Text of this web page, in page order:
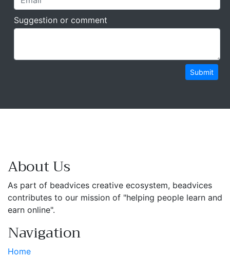
Suggestion or comment
Submit
About Us
As part of beadvices creative ecosystem, beadvices
contributes to our mission of "helping people learn and
earn online".
Navigation
Home